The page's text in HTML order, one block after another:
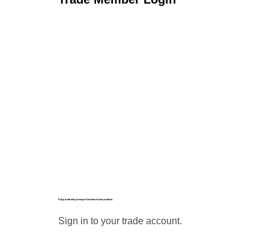
Enjoy trade-only pricing on Starboard Lane products.
Sign in to your trade account.